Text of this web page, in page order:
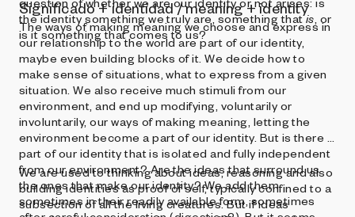
the identity something we truly are, something thatis , or
is it something that comes to us?
Significado + identidad / meaning + identity
The ways of making meaning we choose and express in
our relationship to the world are part of our identity,
maybe even building blocks of it. We decide how to
make sense of situations, what to express from a given
situation. We also receive much stimuli from our
environment, and end up modifying, voluntarily or
involuntarily, our ways of making meaning, letting the
environment become a part of our identity. But is there a
part of our identity that is isolated and fully independent
from our environment? Are the ideas that surround us
the ones that make our identity? We add them
sometimes in their readily available form, sometimes
We are used to thinking about ideas, reasoning and also
building identities as proof of self, typically confined to a
subsection of all the living creatures. But if ideas